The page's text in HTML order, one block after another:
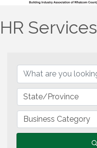
HR Services
State/Province
Business Category